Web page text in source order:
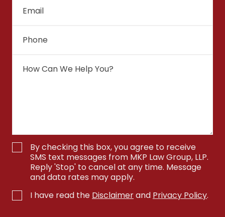
By checking this box, you agree to receive
SMS text messages from MKP Law Group, LLP.
Reply 'Stop' to cancel at any time. Message
and data rates may apply.
I have read the Disclaimerand Privacy Policy.